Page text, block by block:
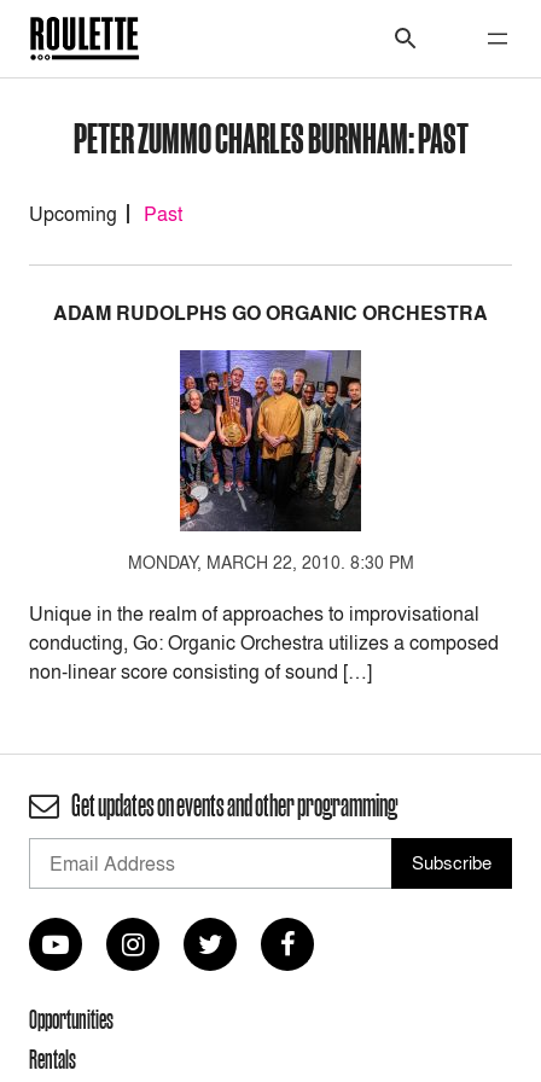
PETER ZUMMO CHARLES BURNHAM: PAST
Upcoming Past
ADAM RUDOLPHS GO ORGANIC ORCHESTRA
MONDAY, MARCH 22, 2010. 8:30 PM
Unique in the realm of approaches to improvisational
conducting, Go: Organic Orchestra utilizes a composed
non-linear score consisting of sound […]
Get updates on events and other programming
Opportunities
Rentals